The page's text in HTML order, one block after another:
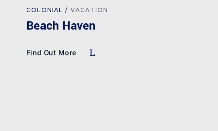
COLONIAL VACATION
Beach Haven
Find Out More